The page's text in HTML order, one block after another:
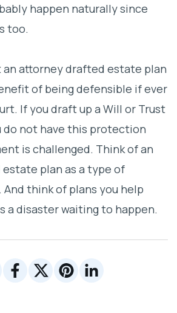
happen naturally since
too.
attorney drafted estate plan
of being defensible if ever
If you draft up a Will or Trust
do not have this protection
is challenged. Think of an
plan as a type of
think of plans you help
a disaster waiting to happen.